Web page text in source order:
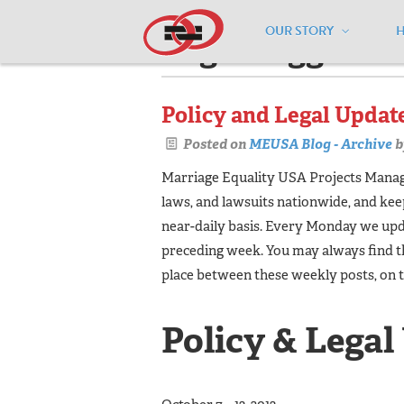
OUR STORY
Pages tagged
Policy and Legal
Posted onMEUSA Blog - Archive
Marriage Equality USA Projects
laws, and lawsuits nationwide, and
near-daily basis. Every Monday we
preceding week. You may always
place between these weekly posts, on
Policy &